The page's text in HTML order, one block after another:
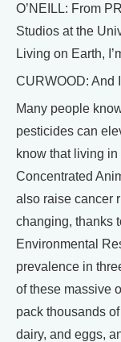
O’NEILL: From
Studios at the
Living on Earth,
CURWOOD: And
Many people
pesticides can
know that living
Concentrated
also raise cancer
changing, thanks
Environmental
prevalence in
of these massive
pack thousands
dairy, and eggs,